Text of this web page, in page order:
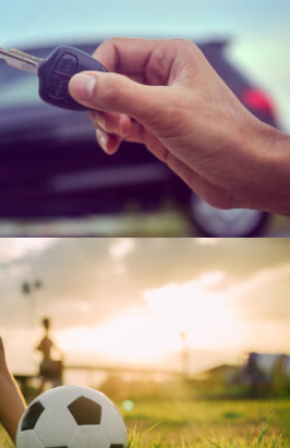
fast. Your workforce might
to handle it. Every new
your brands tomorrow.
them today.
of the past 20 years is
your child spend hours
Not so great. Let's put